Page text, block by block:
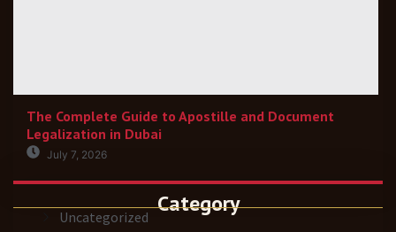
The Complete Guide to Apostille and Document
Legalization in Dubai
July 7, 2026
Category
Uncategorized